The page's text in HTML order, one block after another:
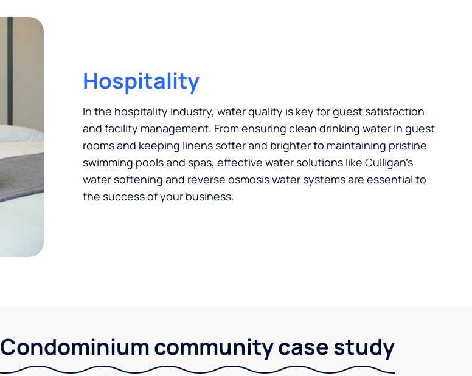
Hospitality
In the hospitality industry, water quality is key for guest satisfaction
and facility management. From ensuring clean drinking water in guest
rooms and keeping linens softer and brighter to maintaining pristine
swimming pools and spas, effective water solutions like Culligan’s
water softening and reverse osmosis water systems are essential to
the success of your business.
Condominium community case study